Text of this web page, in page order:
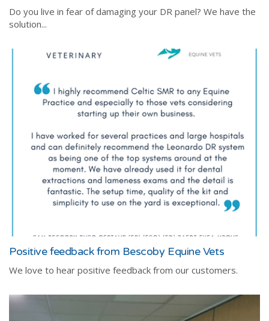
Do you live in fear of damaging your DR panel? We have the
solution...
Positive feedback from Bescoby Equine Vets
We love to hear positive feedback from our customers.